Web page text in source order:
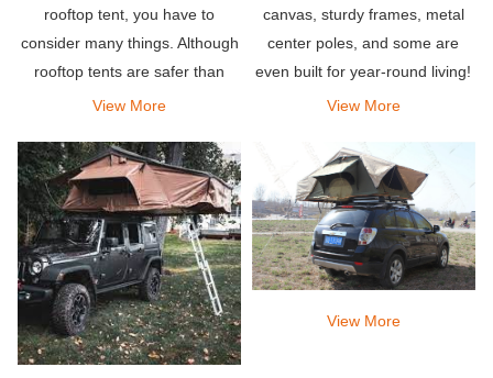
rooftop tent, you have to
consider many things. Although
rooftop tents are safer than
other traditional or traditional
same climate factors in rooftop
tents.
View More
canvas, sturdy frames, metal
center poles, and some are
even built for year-round living!
View More
View More